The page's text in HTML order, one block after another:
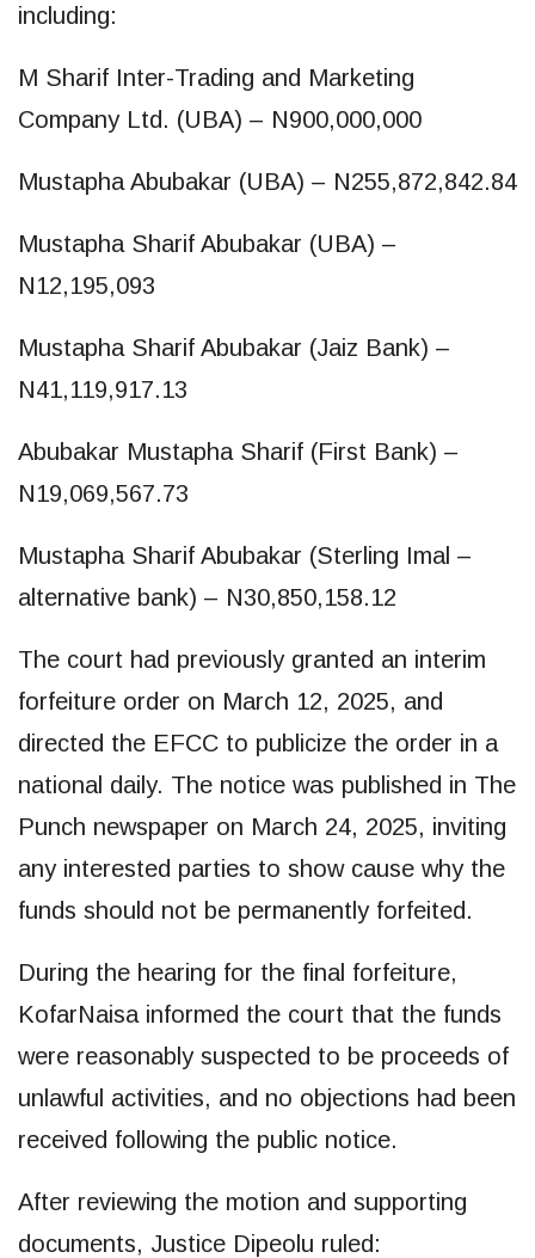
including:
M Sharif Inter-Trading and Marketing
Company Ltd. (UBA) – N900,000,000
Mustapha Abubakar (UBA) – N255,872,842.84
Mustapha Sharif Abubakar (UBA) –
N12,195,093
Mustapha Sharif Abubakar (Jaiz Bank) –
N41,119,917.13
Abubakar Mustapha Sharif (First Bank) –
N19,069,567.73
Mustapha Sharif Abubakar (Sterling Imal –
alternative bank) – N30,850,158.12
The court had previously granted an interim
forfeiture order on March 12, 2025, and
directed the EFCC to publicize the order in a
national daily. The notice was published in The
Punch newspaper on March 24, 2025, inviting
any interested parties to show cause why the
funds should not be permanently forfeited.
During the hearing for the final forfeiture,
KofarNaisa informed the court that the funds
were reasonably suspected to be proceeds of
unlawful activities, and no objections had been
received following the public notice.
After reviewing the motion and supporting
documents, Justice Dipeolu ruled: